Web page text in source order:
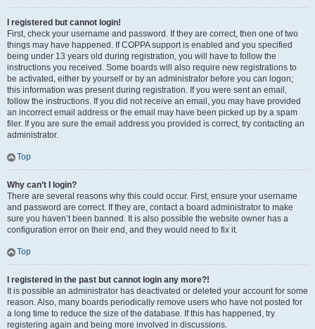
I registered but cannot login!
First, check your username and password. If they are correct, then one of two
things may have happened. If COPPA support is enabled and you specified
being under 13 years old during registration, you will have to follow the
instructions you received. Some boards will also require new registrations to
be activated, either by yourself or by an administrator before you can logon;
this information was present during registration. If you were sent an email,
follow the instructions. If you did not receive an email, you may have provided
an incorrect email address or the email may have been picked up by a spam
filer. If you are sure the email address you provided is correct, try contacting an
administrator.
Top
Why can’t I login?
There are several reasons why this could occur. First, ensure your username
and password are correct. If they are, contact a board administrator to make
sure you haven’t been banned. It is also possible the website owner has a
configuration error on their end, and they would need to fix it.
Top
I registered in the past but cannot login any more?!
It is possible an administrator has deactivated or deleted your account for some
reason. Also, many boards periodically remove users who have not posted for
a long time to reduce the size of the database. If this has happened, try
registering again and being more involved in discussions.